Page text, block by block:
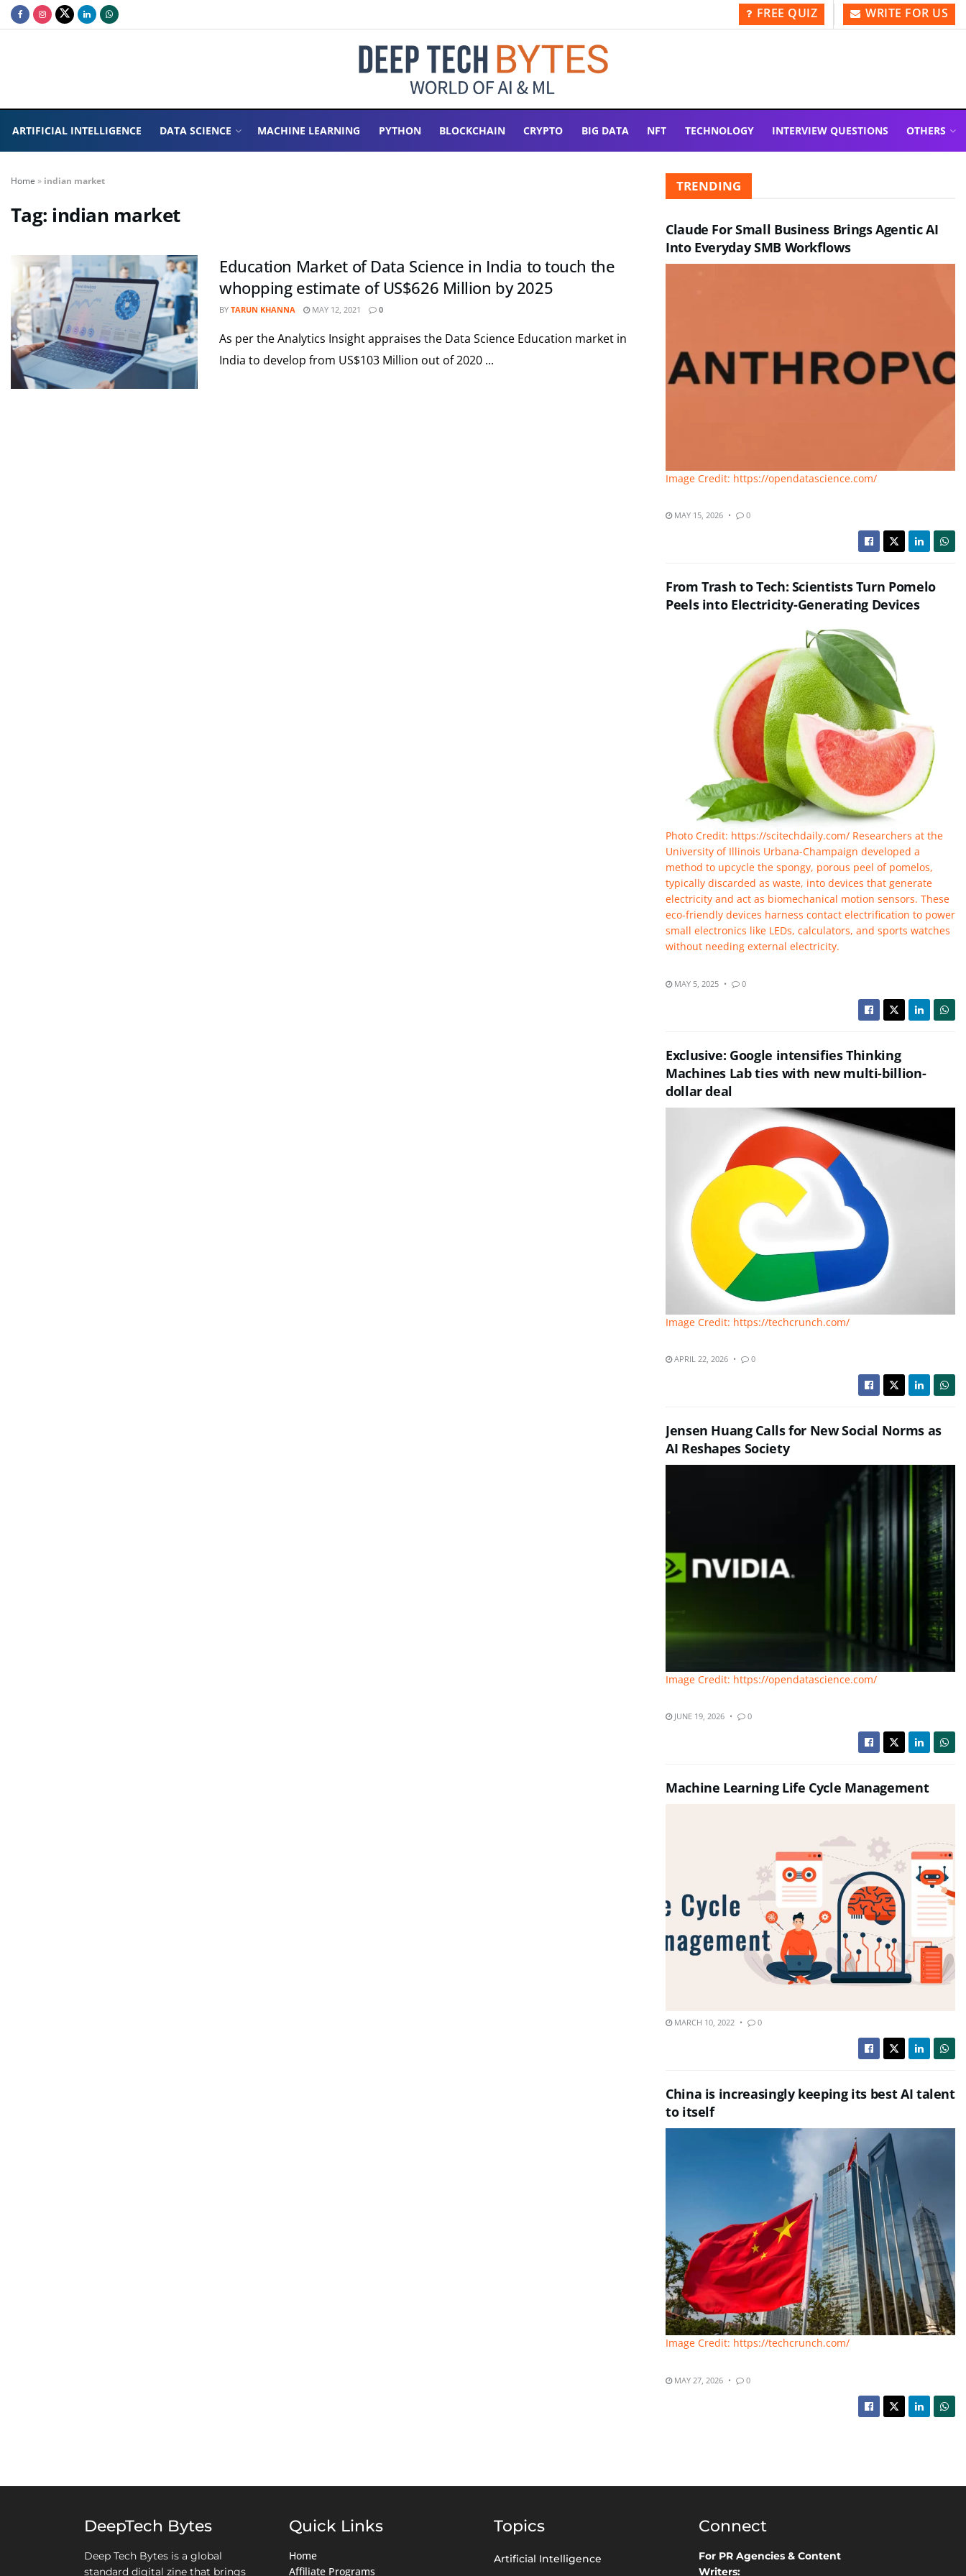
FREE QUIZ WRITE FOR US
ARTIFICIAL INTELLIGENCE DATA SCIENCE MACHINE LEARNING PYTHON BLOCKCHAIN CRYPTO BIG DATA NFT TECHNOLOGY INTERVIEW QUESTIONS OTHERS
Home » indian market
Tag: indian market
Education Market of Data Science in India to touch the
whopping estimate of US$626 Million by 2025
BY TARUN KHANNA MAY 12, 2021 0
As per the Analytics Insight appraises the Data Science Education market in
India to develop from US$103 Million out of 2020 ...
TRENDING
Claude For Small Business Brings Agentic AI
Into Everyday SMB Workflows
Image Credit: https://opendatascience.com/
MAY 15, 2026 0
From Trash to Tech: Scientists Turn Pomelo
Peels into Electricity-Generating Devices
Photo Credit: https://scitechdaily.com/ Researchers at the
University of Illinois Urbana-Champaign developed a
method to upcycle the spongy, porous peel of pomelos,
typically discarded as waste, into devices that generate
electricity and act as biomechanical motion sensors. These
eco-friendly devices harness contact electrification to power
small electronics like LEDs, calculators, and sports watches
without needing external electricity.
MAY 5, 2025 0
Exclusive: Google intensifies Thinking
Machines Lab ties with new multi-billion-
dollar deal
Image Credit: https://techcrunch.com/
APRIL 22, 2026 0
Jensen Huang Calls for New Social Norms as
AI Reshapes Society
Image Credit: https://opendatascience.com/
JUNE 19, 2026 0
Machine Learning Life Cycle Management
MARCH 10, 2022 0
China is increasingly keeping its best AI talent
to itself
Image Credit: https://techcrunch.com/
MAY 27, 2026 0
DeepTech Bytes
Deep Tech Bytes is a global
standard digital zine that brings
Quick Links
Home
Affiliate Programs
Topics
Artificial Intelligence
Connect
For PR Agencies & Content
Writers: